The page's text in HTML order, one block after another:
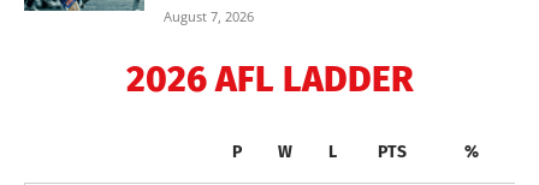
August 7, 2026
2026 AFL LADDER
P W L PTS %